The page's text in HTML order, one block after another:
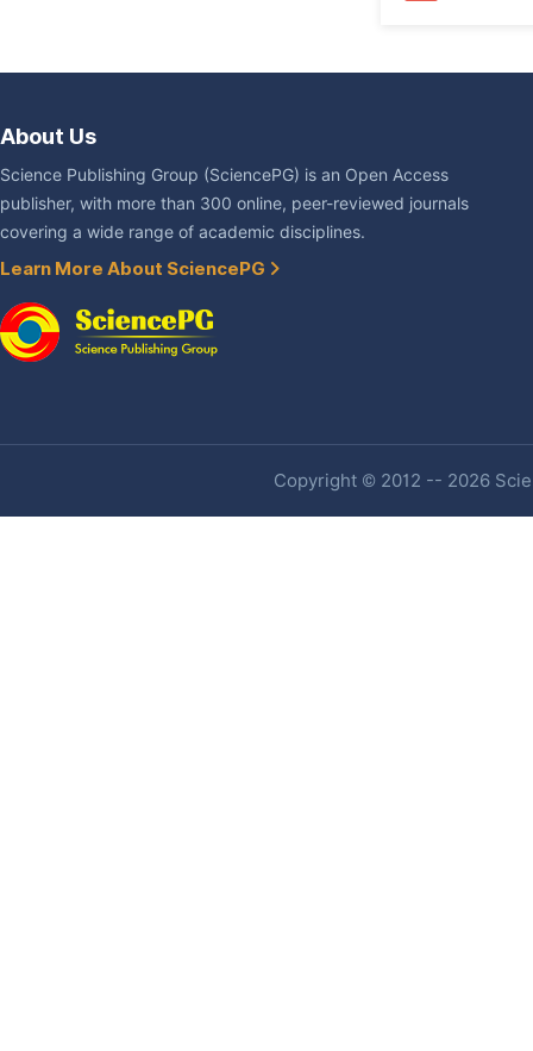
About Us
Science Publishing Group (SciencePG) is an Open Access
publisher, with more than 300 online, peer-reviewed journals
covering a wide range of academic disciplines.
Learn More About SciencePG
Copyright © 2012 -- 2026